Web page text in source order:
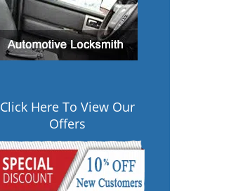
Click Here To View Our
Offers